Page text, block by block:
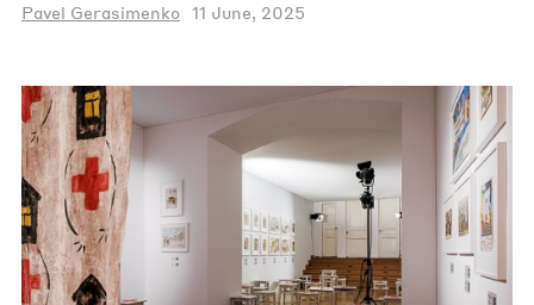
Pavel Gerasimenko 11 June, 2025